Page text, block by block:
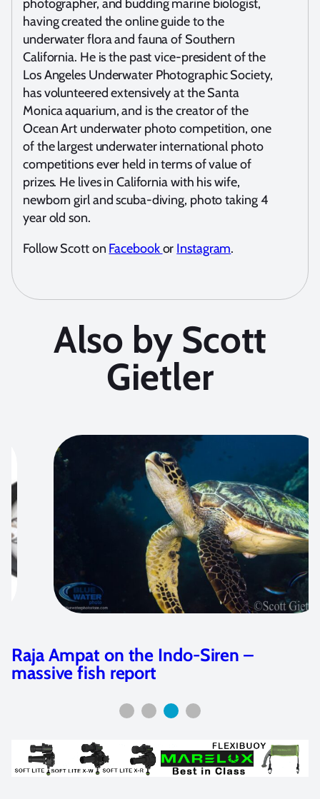
photographer, and budding marine biologist,
having created the online guide to the
underwater flora and fauna of Southern
California. He is the past vice-president of the
Los Angeles Underwater Photographic Society,
has volunteered extensively at the Santa
Monica aquarium, and is the creator of the
Ocean Art underwater photo competition, one
of the largest underwater international photo
competitions ever held in terms of value of
prizes. He lives in California with his wife,
newborn girl and scuba-diving, photo taking 4
year old son.
Follow Scott on Facebookor Instagram.
Also by Scott
Gietler
Raja Ampat on the Indo-Siren –
massive fish report